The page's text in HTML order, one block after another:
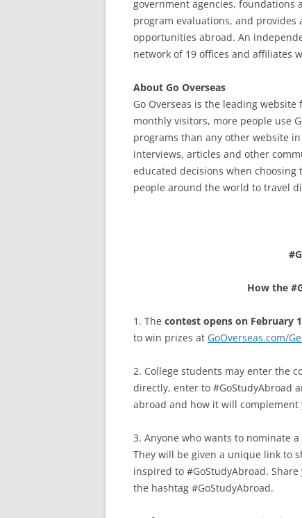
government agencies, foundations
program evaluations, and
opportunities abroad. An
network of 19 offices and affiliates
About Go Overseas
Go Overseas is the leading
monthly visitors, more people use
programs than any other website
interviews, articles and other
educated decisions when
people around the world to travel
How the
1. The contest opens on February
to win prizes at GoOverseas.com/
2. College students may enter the
directly, enter to #GoStudyAbroad
abroad and how it will complement
3. Anyone who wants to nominate
They will be given a unique link to
inspired to #GoStudyAbroad.
the hashtag #GoStudyAbroad.